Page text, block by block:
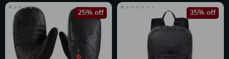
25% off 35% off